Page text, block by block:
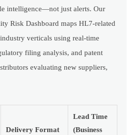
intelligence—not just alerts. Our
Risk Dashboard maps HL7-related
verticals using real-time
filing analysis, and patent
evaluating new suppliers,
Delivery Format
Lead Time
(Business